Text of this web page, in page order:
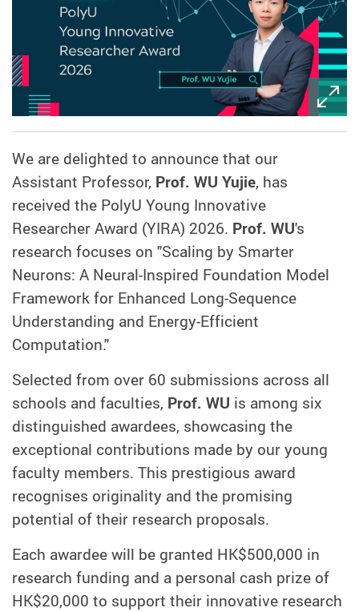
We are delighted to announce that our
Assistant Professor, Prof. WU Yujie, has
received the PolyU Young Innovative
Researcher Award (YIRA) 2026. Prof. WU's
research focuses on "Scaling by Smarter
Neurons: A Neural-Inspired Foundation Model
Framework for Enhanced Long-Sequence
Understanding and Energy-Efficient
Computation."
Selected from over 60 submissions across all
schools and faculties, Prof. WU is among six
distinguished awardees, showcasing the
exceptional contributions made by our young
faculty members. This prestigious award
recognises originality and the promising
potential of their research proposals.
Each awardee will be granted HK$500,000 in
research funding and a personal cash prize of
HK$20,000 to support their innovative research